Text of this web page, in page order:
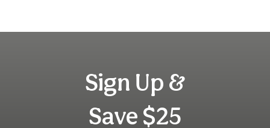
Sign Up &
Save $25